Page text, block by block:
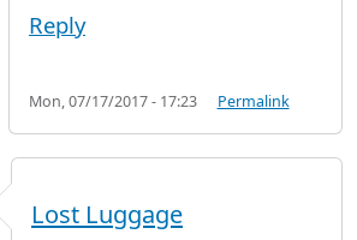
Reply
Mon, 07/17/2017 - 17:23 Permalink
Lost Luggage